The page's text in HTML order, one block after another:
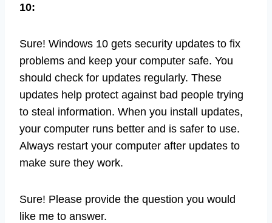
10:
Sure! Windows 10 gets security updates to fix
problems and keep your computer safe. You
should check for updates regularly. These
updates help protect against bad people trying
to steal information. When you install updates,
your computer runs better and is safer to use.
Always restart your computer after updates to
make sure they work.
Sure! Please provide the question you would
like me to answer.